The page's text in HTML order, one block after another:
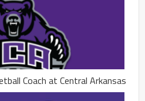
Coach at Central Arkansas